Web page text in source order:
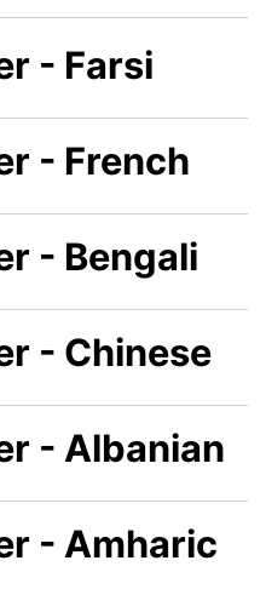
- Farsi
- French
- Bengali
- Chinese
- Albanian
- Amharic